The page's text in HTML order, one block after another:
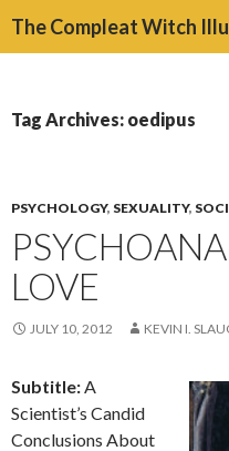
Tag Archives: oedipus
PSYCHOLOGY, SEXUALITY,
LOVE
JULY 10, 2012 KEVIN I.
Subtitle:A
Scientist’s Candid
Conclusions About